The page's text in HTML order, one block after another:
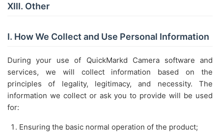
XIII. Other
I. How We Collect and Use Personal Information
During your use of QuickMarkd Camera software and
services, we will collect information based on the
principles of legality, legitimacy, and necessity. The
information we collect or ask you to provide will be used
for:
Ensuring the basic normal operation of the product;